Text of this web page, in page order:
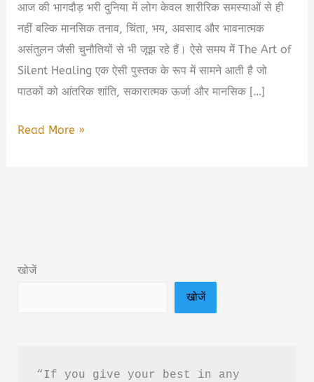
आज की भागदौड़ भरी दुनिया में लोग केवल शारीरिक समस्याओं से ही
नहीं बल्कि मानसिक तनाव, चिंता, भय, अवसाद और भावनात्मक
असंतुलन जैसी चुनौतियों से भी जूझ रहे हैं। ऐसे समय में The Art of
Silent Healing एक ऐसी पुस्तक के रूप में सामने आती है जो
पाठकों को आंतरिक शांति, सकारात्मक ऊर्जा और मानसिक […]
The
&
Read More »
खोजें
खोजें
“If you give your best in any